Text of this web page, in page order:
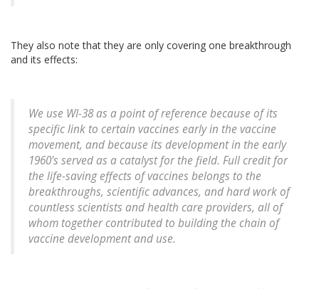
They also note that they are only covering one breakthrough
and its effects:
We use WI-38 as a point of reference because of its
specific link to certain vaccines early in the vaccine
movement, and because its development in the early
1960's served as a catalyst for the field. Full credit for
the life-saving effects of vaccines belongs to the
breakthroughs, scientific advances, and hard work of
countless scientists and health care providers, all of
whom together contributed to building the chain of
vaccine development and use.